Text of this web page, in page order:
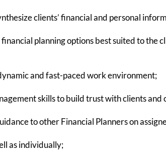
clients’ financial and personal
planning options best suited to the
and fast-paced work environment;
skills to build trust with clients and
to other Financial Planners on
as individually;